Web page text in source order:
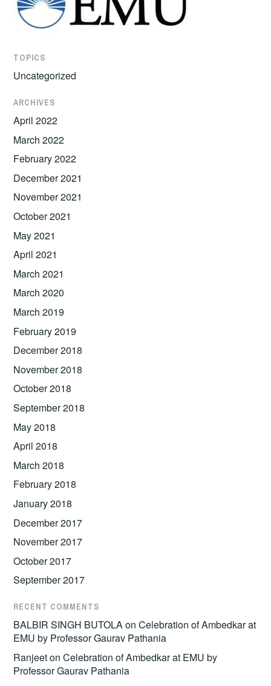
TOPICS
Uncategorized
ARCHIVES
April 2022
March 2022
February 2022
December 2021
November 2021
October 2021
May 2021
April 2021
March 2021
March 2020
March 2019
February 2019
December 2018
November 2018
October 2018
September 2018
May 2018
April 2018
March 2018
February 2018
January 2018
December 2017
November 2017
October 2017
September 2017
RECENT COMMENTS
BALBIR SINGH BUTOLAonCelebration of Ambedkar at
EMU by Professor Gaurav Pathania
RanjeetonCelebration of Ambedkar at EMU by
Professor Gaurav Pathania